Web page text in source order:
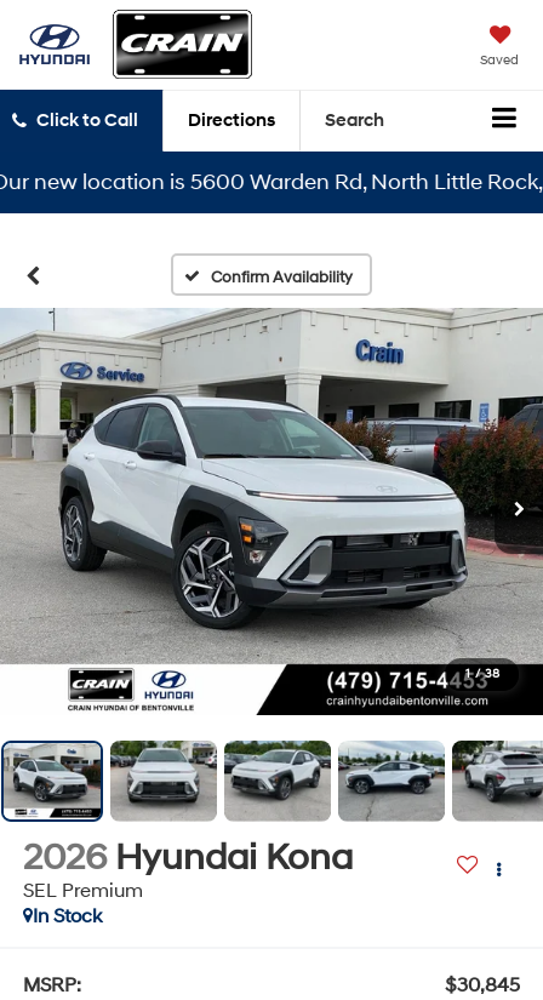
Saved
Click to Call Directions Search
location is 5600 Warden Rd, North Little Rock, AR
Confirm Availability
1 / 38
2026 Hyundai Kona
SEL Premium
In Stock
MSRP:
$30,845